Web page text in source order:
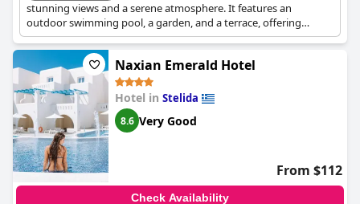
stunning views and a serene atmosphere. It features an
outdoor swimming pool, a garden, and a terrace, offering
guests a blend of luxury and authentic Greek charm. The hotel's
amenities and hospitable service ensure a comfortable and
memorable stay.
Naxian Emerald Hotel
Hotel in Stelida
8.6 Very Good
From $112
Check Availability